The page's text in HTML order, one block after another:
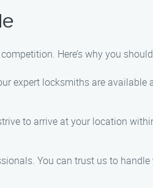
Here’s why you
expert locksmiths are
to arrive at your location
You can trust us to